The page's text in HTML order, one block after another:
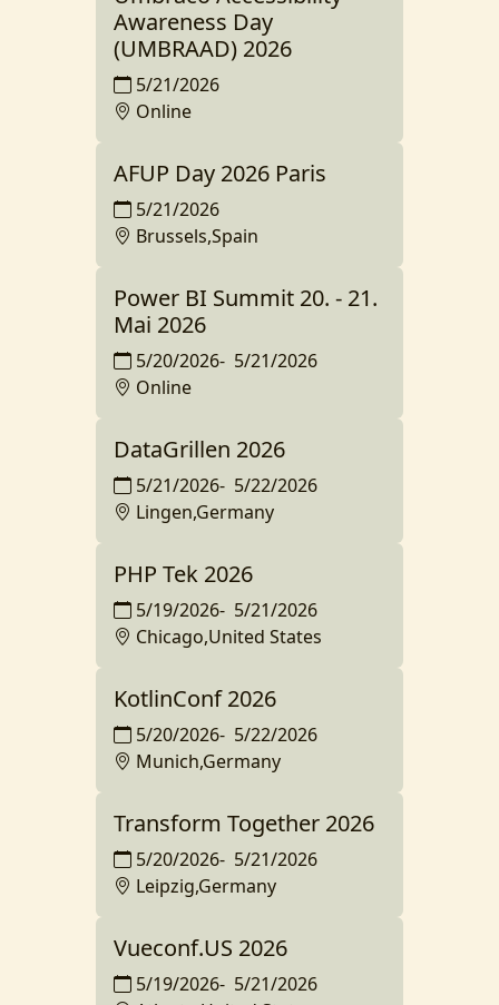
Awareness Day
(UMBRAAD) 2026
5/21/2026
Online
AFUP Day 2026 Paris
5/21/2026
Brussels,Spain
Power BI Summit 20. - 21.
Mai 2026
5/20/2026- 5/21/2026
Online
DataGrillen 2026
5/21/2026- 5/22/2026
Lingen,Germany
PHP Tek 2026
5/19/2026- 5/21/2026
Chicago,United States
KotlinConf 2026
5/20/2026- 5/22/2026
Munich,Germany
Transform Together 2026
5/20/2026- 5/21/2026
Leipzig,Germany
Vueconf.US 2026
5/19/2026- 5/21/2026